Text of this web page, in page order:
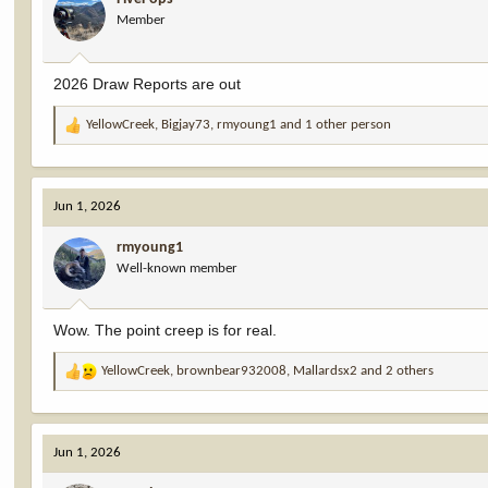
n
s
:
Member
2026 Draw Reports are out
R
a
c
t
i
o
n
s
:
YellowCreek, Bigjay73,rmyoung1 and 1 other person
Jun 1, 2026
rmyoung1
Well-known member
Wow. The point creep is for real.
R
a
c
t
i
YellowCreek, brownbear932008, Mallardsx2 and 2 others
Jun 1, 2026